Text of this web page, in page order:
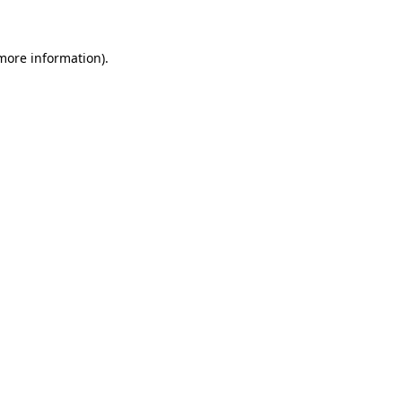
information).